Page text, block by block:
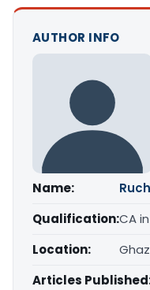
AUTHOR INFO
Name:
Qualification:CA
Location:
Articles